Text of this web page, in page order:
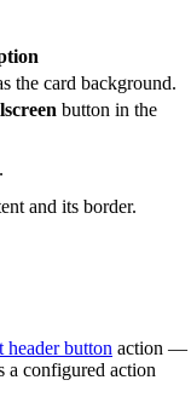
the card background.
button in the
and its border.
header button action —
a configured action